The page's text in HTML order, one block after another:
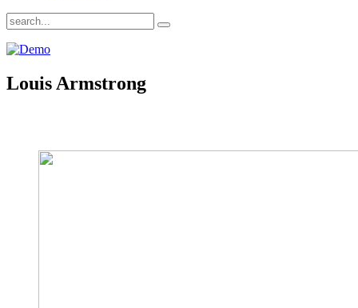
Louis Armstrong